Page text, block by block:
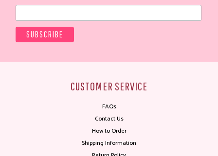
CUSTOMER SERVICE
FAQs
Contact Us
How to Order
Shipping Information